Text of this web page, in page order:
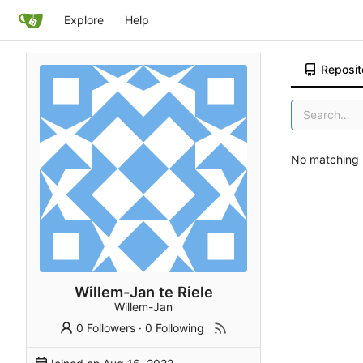
Explore Help
Willem-Jan te Riele
Willem-Jan
0 Followers ·0 Following
No matching